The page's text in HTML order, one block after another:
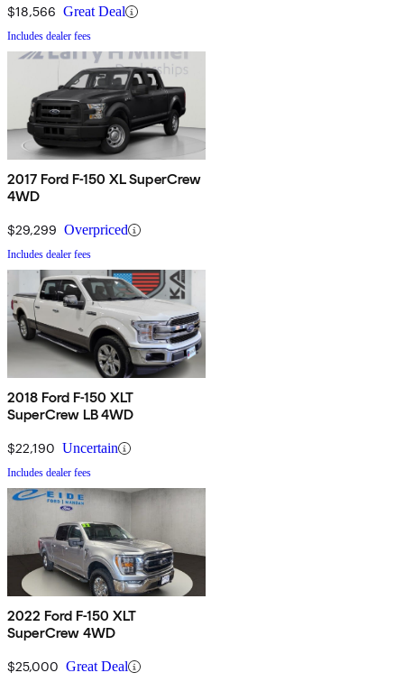
$18,566 Great Deal
Includes dealer fees
2017 Ford F-150 XL SuperCrew
4WD
$29,299 Overpriced
Includes dealer fees
2018 Ford F-150 XLT
SuperCrew LB 4WD
$22,190 Uncertain
Includes dealer fees
2022 Ford F-150 XLT
SuperCrew 4WD
$25,000 Great Deal